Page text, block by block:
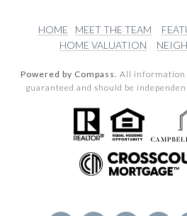
HOME MEET THE TEAM
HOME VALUATION
Powered by Compass. All information
guaranteed and should be